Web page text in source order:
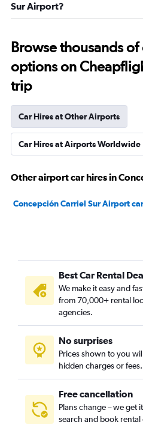
Sur Airport?
Browse thousands
options on
trip
Car Hires at Other Airports
Car Hires at Airports Worldwide
Other airport car hires in
Concepción Carriel Sur Airport
Best Car Rental
We make it easy and
from 70,000+ rental
agencies.
No surprises
Prices shown to you
hidden charges or fees.
Free cancellation
Plans change – we get
search and book